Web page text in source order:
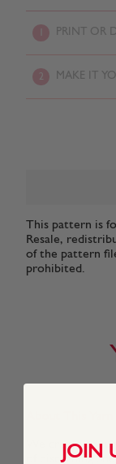
PRINT OR
2 MAKE IT
This pattern is
Resale,
of the pattern
prohibited.
We created
of discerning
JOIN